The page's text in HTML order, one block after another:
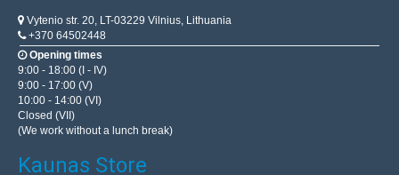
Vytenio str. 20, LT-03229 Vilnius, Lithuania
+370 64502448
Opening times
9:00 - 18:00 (I - IV)
9:00 - 17:00 (V)
10:00 - 14:00 (VI)
Closed (VII)
(We work without a lunch break)
Kaunas Store